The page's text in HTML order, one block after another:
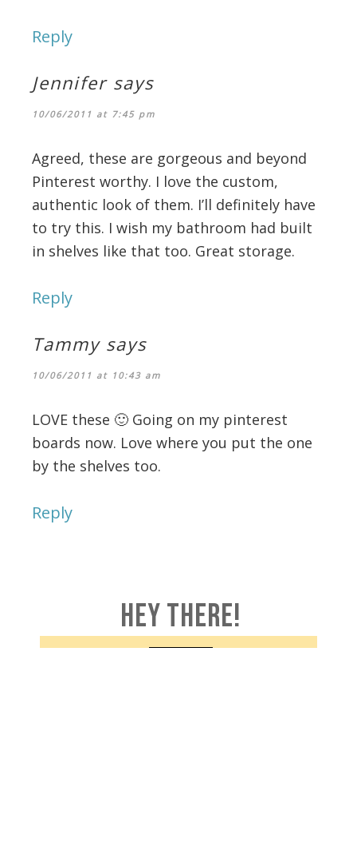
Reply
Jennifer says
10/06/2011 at 7:45 pm
Agreed, these are gorgeous and beyond
Pinterest worthy. I love the custom,
authentic look of them. I’ll definitely have
to try this. I wish my bathroom had built
in shelves like that too. Great storage.
Reply
Tammy says
10/06/2011 at 10:43 am
LOVE these 🙂 Going on my pinterest
boards now. Love where you put the one
by the shelves too.
Reply
HEY THERE!